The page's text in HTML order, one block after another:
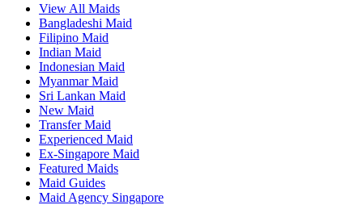
View All Maids
Bangladeshi Maid
Filipino Maid
Indian Maid
Indonesian Maid
Myanmar Maid
Sri Lankan Maid
New Maid
Transfer Maid
Experienced Maid
Ex-Singapore Maid
Featured Maids
Maid Guides
Maid Agency Singapore